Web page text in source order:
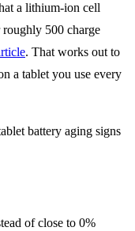
a lithium-ion cell
500 charge
. That works out to
a tablet you use every
of close to 0%